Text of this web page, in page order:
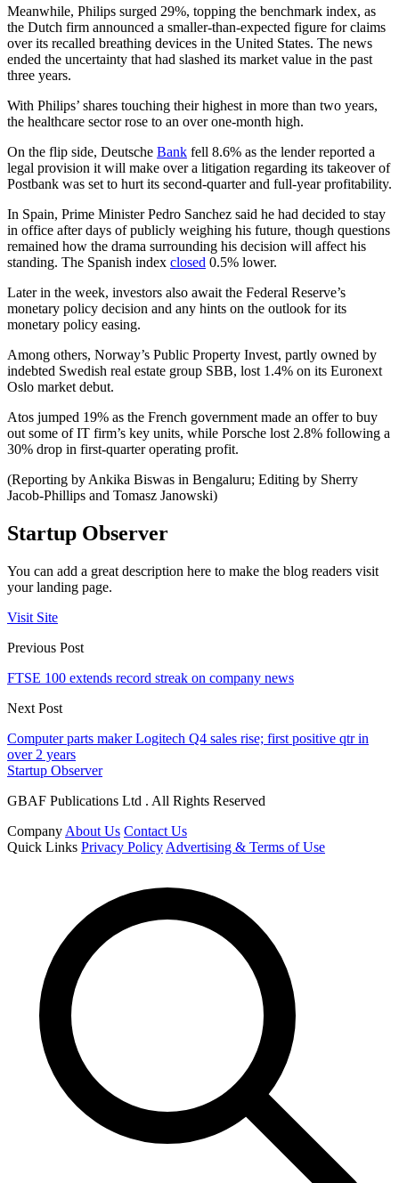
Meanwhile, Philips surged 29%, topping the benchmark index, as
the Dutch firm announced a smaller-than-expected figure for claims
over its recalled breathing devices in the United States. The news
ended the uncertainty that had slashed its market value in the past
three years.
With Philips’ shares touching their highest in more than two years,
the healthcare sector rose to an over one-month high.
On the flip side, Deutsche Bank fell 8.6% as the lender reported a
legal provision it will make over a litigation regarding its takeover of
Postbank was set to hurt its second-quarter and full-year profitability.
In Spain, Prime Minister Pedro Sanchez said he had decided to stay
in office after days of publicly weighing his future, though questions
remained how the drama surrounding his decision will affect his
standing. The Spanish index closed 0.5% lower.
Later in the week, investors also await the Federal Reserve’s
monetary policy decision and any hints on the outlook for its
monetary policy easing.
Among others, Norway’s Public Property Invest, partly owned by
indebted Swedish real estate group SBB, lost 1.4% on its Euronext
Oslo market debut.
Atos jumped 19% as the French government made an offer to buy
out some of IT firm’s key units, while Porsche lost 2.8% following a
30% drop in first-quarter operating profit.
(Reporting by Ankika Biswas in Bengaluru; Editing by Sherry
Jacob-Phillips and Tomasz Janowski)
Startup Observer
You can add a great description here to make the blog readers visit
your landing page.
Visit Site
Previous Post
FTSE 100 extends record streak on company news
Next Post
Computer parts maker Logitech Q4 sales rise; first positive qtr in
over 2 years
Startup Observer
GBAF Publications Ltd . All Rights Reserved
Company About Us Contact Us
Quick Links Privacy Policy Advertising & Terms of Use